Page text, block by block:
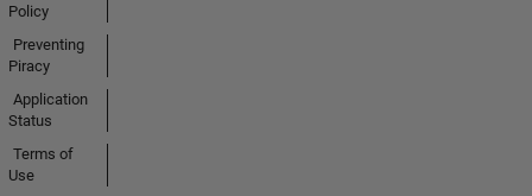
Policy
Preventing
Piracy
Application
Status
Terms of
Use